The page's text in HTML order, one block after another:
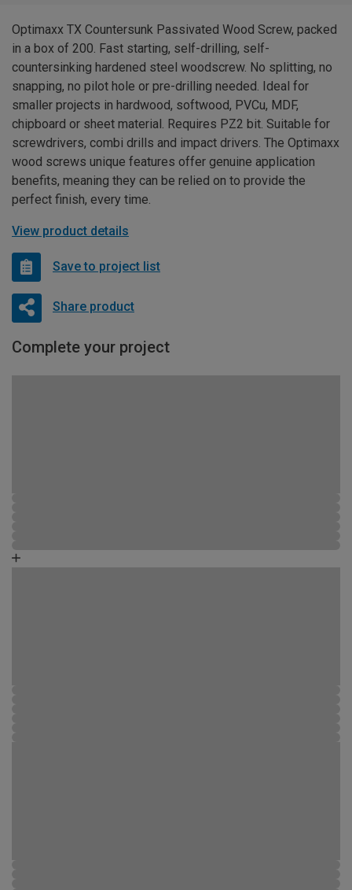
Optimaxx TX Countersunk Passivated Wood Screw, packed
in a box of 200. Fast starting, self-drilling, self-
countersinking hardened steel woodscrew. No splitting, no
snapping, no pilot hole or pre-drilling needed. Ideal for
smaller projects in hardwood, softwood, PVCu, MDF,
chipboard or sheet material. Requires PZ2 bit. Suitable for
screwdrivers, combi drills and impact drivers. The Optimaxx
wood screws unique features offer genuine application
benefits, meaning they can be relied on to provide the
perfect finish, every time.
View product details
Save to project list
Share product
Complete your project